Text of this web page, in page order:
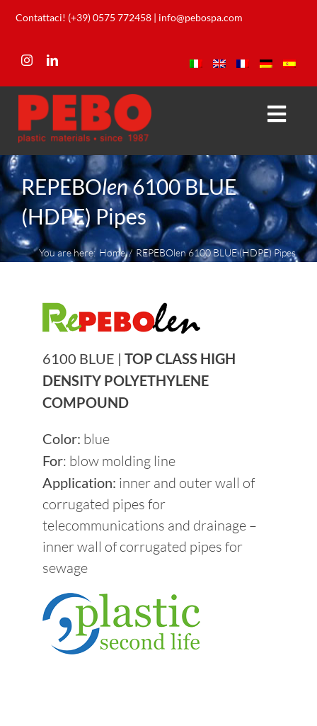
Skip
content
Contattaci! (+39) 0575 772458 | info@pebospa.com
Company
Products
Our Lab
News
Contacts
Sustainability
REPEBOlen6100 BLUE
(HDPE) Pipes
You are here: Home REPEBOlen 6100 BLUE (HDPE) Pipes
6100 BLUE | TOP CLASS HIGH
DENSITY POLYETHYLENE
COMPOUND
Color: blue
For: blow molding line
Application: inner and outer wall of
corrugated pipes for
telecommunications and drainage –
inner wall of corrugated pipes for
sewage